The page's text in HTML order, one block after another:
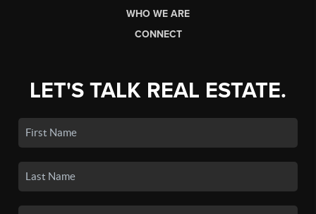
WHO WE ARE
CONNECT
LET'S TALK REAL ESTATE.